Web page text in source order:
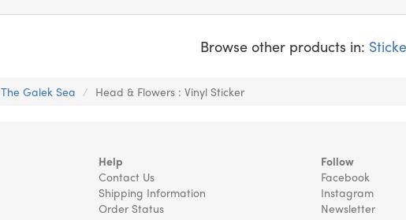
Browse other products in:
The Galek Sea Head & Flowers : Vinyl Sticker
Help
Contact Us
Shipping Information
Order Status
Follow
Facebook
Instagram
Newsletter